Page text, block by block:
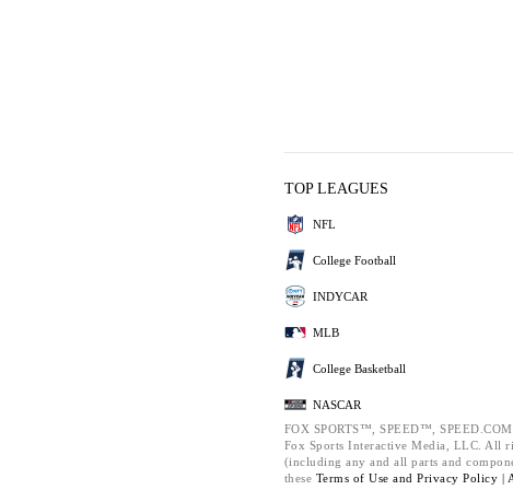
TOP LEAGUES
NFL
College Football
INDYCAR
MLB
College Basketball
NASCAR
FOX SPORTS™, SPEED™,
Fox Sports Interactive Media, LLC. All
(including any and all parts and
these Terms of Use and Privacy Policy |